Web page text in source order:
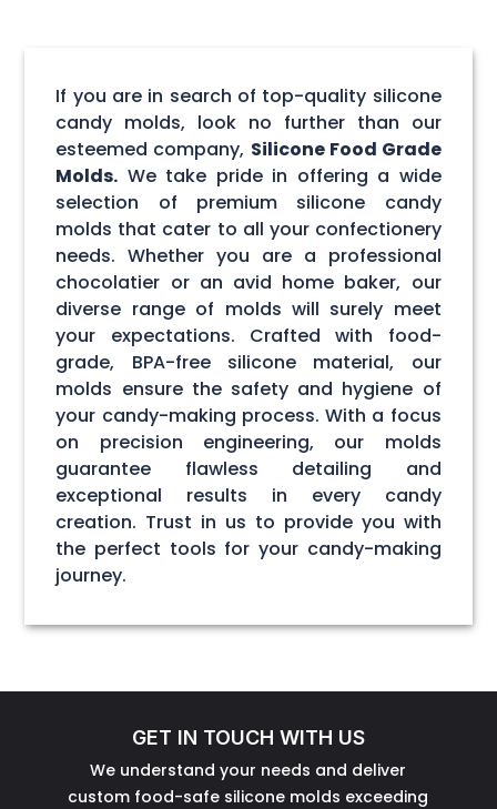
If you are in search of top-quality silicone
candy molds, look no further than our
esteemed company, Silicone Food Grade
Molds. We take pride in offering a wide
selection of premium silicone candy
molds that cater to all your confectionery
needs. Whether you are a professional
chocolatier or an avid home baker, our
diverse range of molds will surely meet
your expectations. Crafted with food-
grade, BPA-free silicone material, our
molds ensure the safety and hygiene of
your candy-making process. With a focus
on precision engineering, our molds
guarantee flawless detailing and
exceptional results in every candy
creation. Trust in us to provide you with
the perfect tools for your candy-making
journey.
GET IN TOUCH WITH US
We understand your needs and deliver
custom food-safe silicone molds exceeding